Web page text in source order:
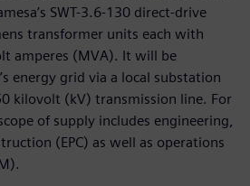
SWT-3.6-130 direct-drive
transformer units each with
amperes (MVA). It will be
energy grid via a local substation
kilovolt (kV) transmission line. For
of supply includes engineering,
(EPC) as well as operations